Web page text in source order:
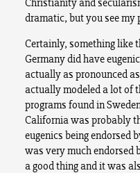
dramatic, but you see my
Certainly, something like
Germany did have
actually as pronounced
actually modeled a lot of
programs found in
California was probably
eugenics being endorsed
was very much endorsed
a good thing and it was